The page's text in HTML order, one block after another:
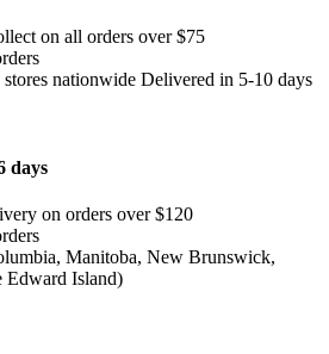
on all orders over $75
nationwide Delivered in 5-10 days
days
on orders over $120
Manitoba, New Brunswick,
Edward Island)